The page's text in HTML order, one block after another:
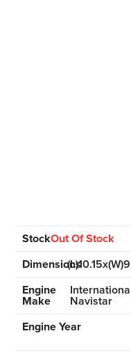
StockOut Of Stock
Dimensions
Engine
Make Navistar
Engine Year